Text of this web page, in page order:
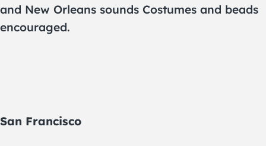
and New Orleans sounds Costumes and beads
encouraged.
San Francisco